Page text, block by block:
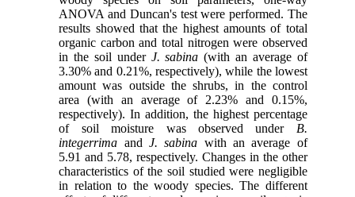
ANOVA and Duncan's test were performed. The
results showed that the highest amounts of total
organic carbon and total nitrogen were observed
in the soil under J. sabina (with an average of
3.30% and 0.21%, respectively), while the lowest
amount was outside the shrubs, in the control
area (with an average of 2.23% and 0.15%,
respectively). In addition, the highest percentage
of soil moisture was observed under B.
integerrima and J. sabina with an average of
5.91 and 5.78, respectively. Changes in the other
characteristics of the soil studied were negligible
in relation to the woody species. The different